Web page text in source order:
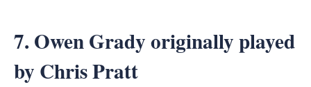
7. Owen Grady originally played
by Chris Pratt